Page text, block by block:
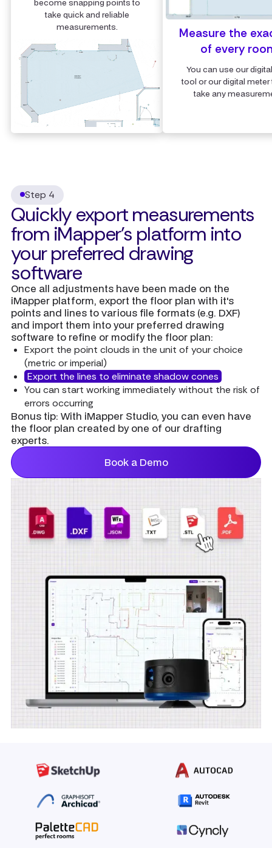
become snapping points to
take quick and reliable
measurements.
Measure the
of every
You can use our
tool or our digital
take any
Step 4
Quickly export measurements
from iMapper's platform into
your preferred drawing
software
Once all adjustments have been made on the
iMapper platform, export the floor plan with it's
points and lines to various file formats (e.g. DXF)
and import them into your preferred drawing
software to refine or modify the floor plan:
Export the point clouds in the unit of your choice
(metric or imperial)
Export the lines to eliminate shadow cones
You can start working immediately without the risk of
errors occurring
Bonus tip: With iMapper Studio, you can even have
the floor plan created by one of our drafting
experts.
Book a Demo